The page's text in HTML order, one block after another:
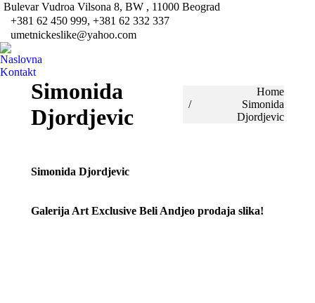
Bulevar Vudroa Vilsona 8, BW , 11000 Beograd
+381 62 450 999, +381 62 332 337
umetnickeslike@yahoo.com
Naslovna
Kontakt
Simonida
Djordjevic
Home
Simonida
Djordjevic
Simonida Djordjevic
Galerija Art Exclusive Beli Andjeo prodaja slika!